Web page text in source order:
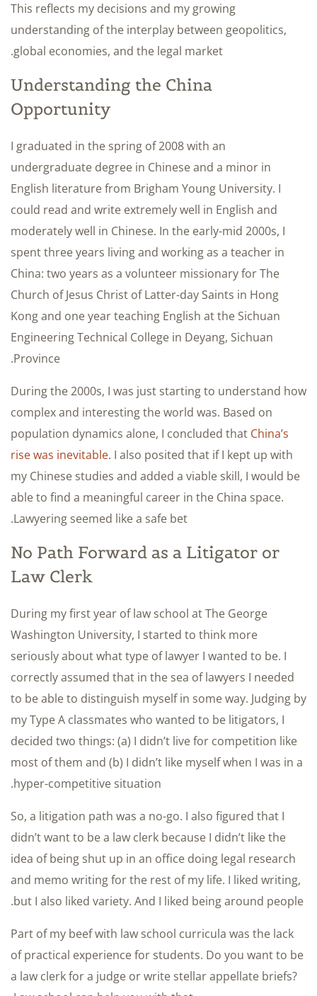
This reflects my decisions and my growing
understanding of the interplay between geopolitics,
global economies, and the legal market.
Understanding the China
Opportunity
I graduated in the spring of 2008 with an
undergraduate degree in Chinese and a minor in
English literature from Brigham Young University. I
could read and write extremely well in English and
moderately well in Chinese. In the early-mid 2000s, I
spent three years living and working as a teacher in
China: two years as a volunteer missionary for The
Church of Jesus Christ of Latter-day Saints in Hong
Kong and one year teaching English at the Sichuan
Engineering Technical College in Deyang, Sichuan
Province.
During the 2000s, I was just starting to understand how
complex and interesting the world was. Based on
population dynamics alone, I concluded that China’s
rise was inevitable. I also posited that if I kept up with
my Chinese studies and added a viable skill, I would be
able to find a meaningful career in the China space.
Lawyering seemed like a safe bet.
No Path Forward as a Litigator or
Law Clerk
During my first year of law school at The George
Washington University, I started to think more
seriously about what type of lawyer I wanted to be. I
correctly assumed that in the sea of lawyers I needed
to be able to distinguish myself in some way. Judging by
my Type A classmates who wanted to be litigators, I
decided two things: (a) I didn’t live for competition like
most of them and (b) I didn’t like myself when I was in a
hyper-competitive situation.
So, a litigation path was a no-go. I also figured that I
didn’t want to be a law clerk because I didn’t like the
idea of being shut up in an office doing legal research
and memo writing for the rest of my life. I liked writing,
but I also liked variety. And I liked being around people.
Part of my beef with law school curricula was the lack
of practical experience for students. Do you want to be
a law clerk for a judge or write stellar appellate briefs?